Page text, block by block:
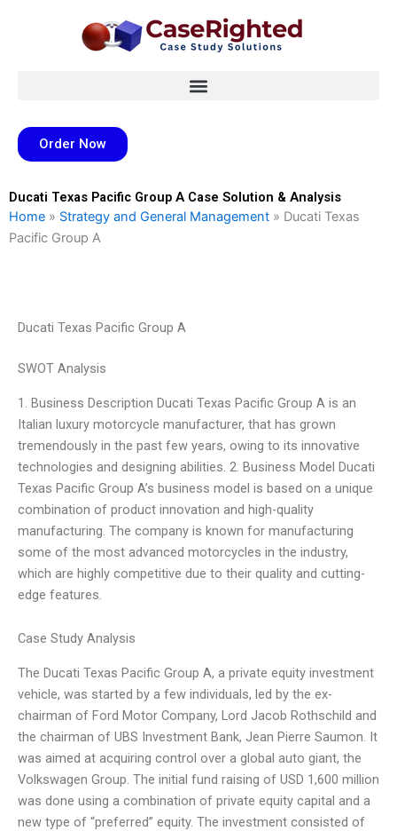
Order Now
Ducati Texas Pacific Group A Case Solution & Analysis
Home » Strategy and General Management » Ducati Texas
Pacific Group A
Ducati Texas Pacific Group A
SWOT Analysis
1. Business Description Ducati Texas Pacific Group A is an
Italian luxury motorcycle manufacturer, that has grown
tremendously in the past few years, owing to its innovative
technologies and designing abilities. 2. Business Model Ducati
Texas Pacific Group A’s business model is based on a unique
combination of product innovation and high-quality
manufacturing. The company is known for manufacturing
some of the most advanced motorcycles in the industry,
which are highly competitive due to their quality and cutting-
edge features.
Case Study Analysis
The Ducati Texas Pacific Group A, a private equity investment
vehicle, was started by a few individuals, led by the ex-
chairman of Ford Motor Company, Lord Jacob Rothschild and
the chairman of UBS Investment Bank, Jean Pierre Saumon. It
was aimed at acquiring control over a global auto giant, the
Volkswagen Group. The initial fund raising of USD 1,600 million
was done using a combination of private equity capital and a
new type of “preferred” equity. The investment consisted of